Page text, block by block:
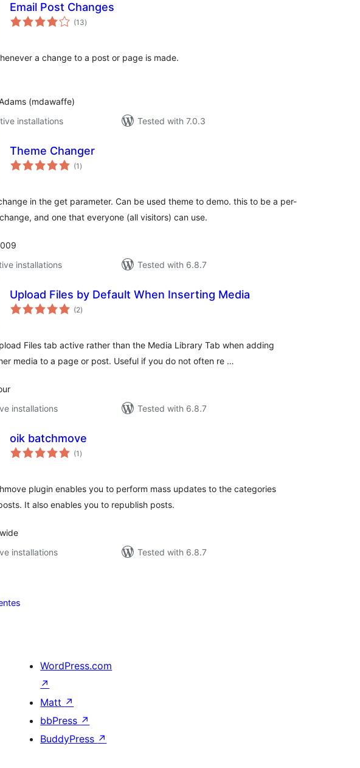
Email Post Changes
(13total
ratings
)
a change to a post or page is made.
(mdawaffe)
installations
Tested with 7.0.3
Theme Changer
(1 total
ratings
)
in the get parameter. Can be used theme to demo. this to be a per-
and one that everyone (all visitors) can use.
installations
Tested with 6.8.7
Upload Files by Default When Inserting Media
(2total
ratings
)
Files tab active rather than the Media Library Tab when adding
media to a page or post. Useful if you do not often re …
installations
Tested with 6.8.7
oik batchmove
(1 total
ratings
)
plugin enables you to perform mass updates to the categories
It also enables you to republish posts.
installations
Tested with 6.8.7
WordPress.com
↗
Matt ↗
bbPress ↗
BuddyPress ↗